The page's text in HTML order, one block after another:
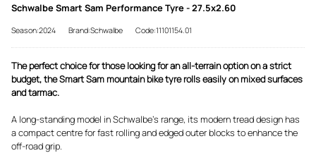
Schwalbe Smart Sam Performance Tyre - 27.5x2.60
Season:2024 Brand:Schwalbe Code:11101154.01
The perfect choice for those looking for an all-terrain option on a strict
budget, the Smart Sam mountain bike tyre rolls easily on mixed surfaces
and tarmac.
A long-standing model in Schwalbe’s range, its modern tread design has
a compact centre for fast rolling and edged outer blocks to enhance the
off-road grip.